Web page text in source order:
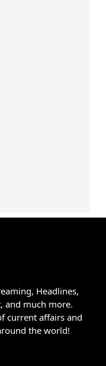
Headlines,
and much more.
current affairs and
the world!